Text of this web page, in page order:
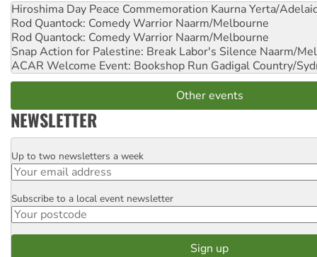
Hiroshima Day Peace Commemoration Kaurna Yerta/
Rod Quantock: Comedy Warrior Naarm/Melbourne
Rod Quantock: Comedy Warrior Naarm/Melbourne
Snap Action for Palestine: Break Labor's Silence Naarm/
ACAR Welcome Event: Bookshop Run Gadigal Country/
Other events
NEWSLETTER
Email
Up to two newsletters a week
Postcode
Subscribe to a local event newsletter